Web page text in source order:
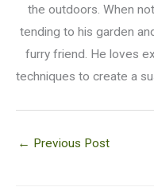
the outdoors. When
tending to his garden
furry friend. He loves
techniques to create a
← Previous Post